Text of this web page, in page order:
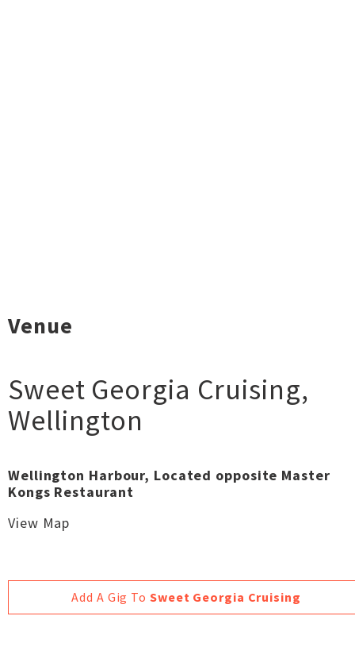
Venue
Sweet Georgia Cruising,
Wellington
Wellington Harbour, Located opposite Master
Kongs Restaurant
View Map
Add A Gig To Sweet Georgia Cruising